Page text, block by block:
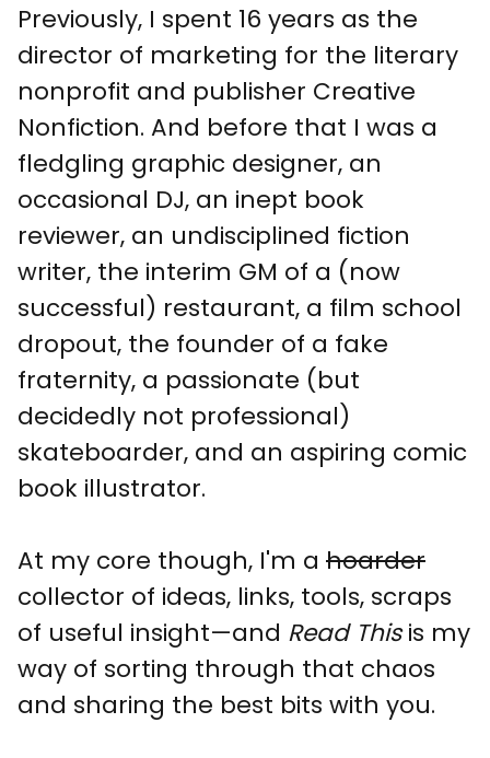
Previously, I spent 16 years as the
director of marketing for the literary
nonprofit and publisher Creative
Nonfiction. And before that I was a
fledgling graphic designer, an
occasional DJ, an inept book
reviewer, an undisciplined fiction
writer, the interim GM of a (now
successful) restaurant, a film school
dropout, the founder of a fake
fraternity, a passionate (but
decidedly not professional)
skateboarder, and an aspiring comic
book illustrator.
At my core though, I'm a hoarder
collector of ideas, links, tools, scraps
of useful insight—and Read Thisis my
way of sorting through that chaos
and sharing the best bits with you.